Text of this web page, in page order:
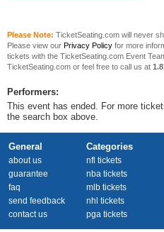
Please Note: TicketSeating.com will never
Please view our Privacy Policy for more
tickets with the TicketSeating.com Event
TicketSeating.com or feel free to call us at
Performers:
This event has ended. For more
the search box above.
General
about us
guarantee
faq
send feedback
contact us
Categories
nfl tickets
nba tickets
mlb tickets
nhl tickets
pga tickets